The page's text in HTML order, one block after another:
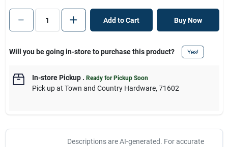
Add to Cart Buy Now
Will you be going in-store to purchase this product? Yes!
In-store Pickup. Ready for Pickup Soon
Pick upat Town and Country Hardware, 71602
Descriptions are AI-generated. For accurate